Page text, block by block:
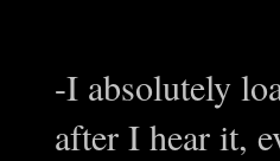
-I absolutely
after I hear it,